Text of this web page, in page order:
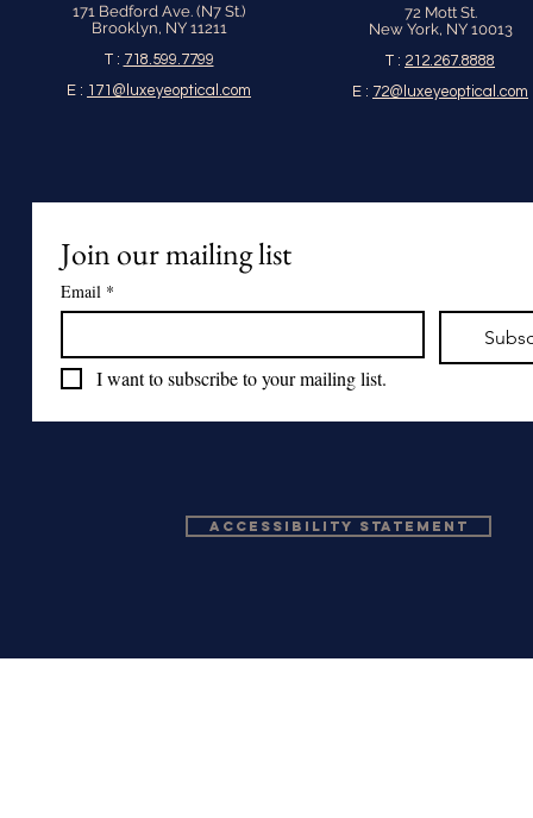
171 Bedford Ave. (N7 St.)
Brooklyn, NY 11211
T : 718.599.7799
E : 171@luxeyeoptical.com
72 Mott St.
New York, NY 10013
T : 212.267.8888
E : 72@luxeyeoptical.com
Join our mailing list
Email *
I want to subscribe to your mailing list.
Accessibility Statement